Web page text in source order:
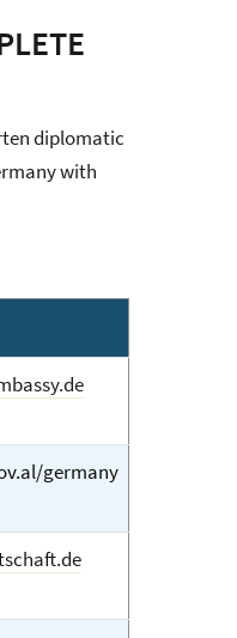
diplomatic
with
germany